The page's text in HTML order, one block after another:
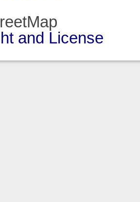
and License